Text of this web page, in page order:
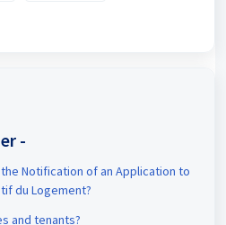
-
Notification of an Application to
du Logement?
and tenants?